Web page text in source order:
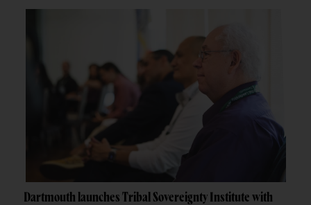
Dartmouth launches Tribal Sovereignty Institute with